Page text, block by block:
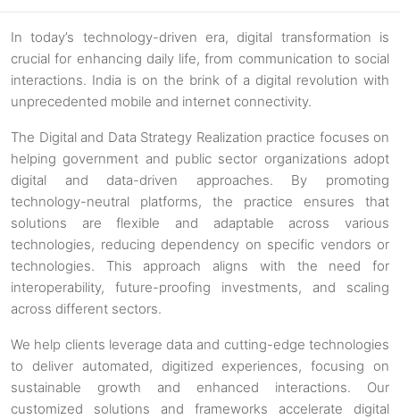
In today’s technology-driven era, digital transformation is
crucial for enhancing daily life, from communication to social
interactions. India is on the brink of a digital revolution with
unprecedented mobile and internet connectivity.
The Digital and Data Strategy Realization practice focuses on
helping government and public sector organizations adopt
digital and data-driven approaches. By promoting
technology-neutral platforms, the practice ensures that
solutions are flexible and adaptable across various
technologies, reducing dependency on specific vendors or
technologies. This approach aligns with the need for
interoperability, future-proofing investments, and scaling
across different sectors.
We help clients leverage data and cutting-edge technologies
to deliver automated, digitized experiences, focusing on
sustainable growth and enhanced interactions. Our
customized solutions and frameworks accelerate digital